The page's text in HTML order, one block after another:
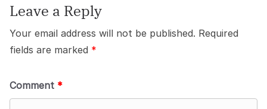
Leave a Reply
Your email address will not be published. Required
fields are marked *
Comment *